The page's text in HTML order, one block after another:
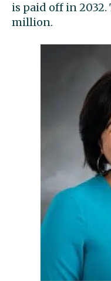
is paid off in 2032.
million.